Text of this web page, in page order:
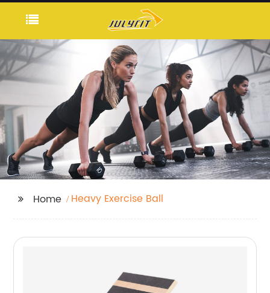
Home Heavy Exercise Ball